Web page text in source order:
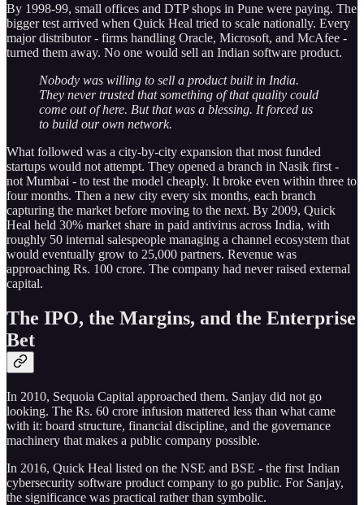
By 1998-99, small offices and DTP shops in Pune were paying. The
bigger test arrived when Quick Heal tried to scale nationally. Every
major distributor - firms handling Oracle, Microsoft, and McAfee -
turned them away. No one would sell an Indian software product.
Nobody was willing to sell a product built in India.
They never trusted that something of that quality could
come out of here. But that was a blessing. It forced us
to build our own network.
What followed was a city-by-city expansion that most funded
startups would not attempt. They opened a branch in Nasik first -
not Mumbai - to test the model cheaply. It broke even within three to
four months. Then a new city every six months, each branch
capturing the market before moving to the next. By 2009, Quick
Heal held 30% market share in paid antivirus across India, with
roughly 50 internal salespeople managing a channel ecosystem that
would eventually grow to 25,000 partners. Revenue was
approaching Rs. 100 crore. The company had never raised external
capital.
The IPO, the Margins, and the Enterprise
Bet
In 2010, Sequoia Capital approached them. Sanjay did not go
looking. The Rs. 60 crore infusion mattered less than what came
with it: board structure, financial discipline, and the governance
machinery that makes a public company possible.
In 2016, Quick Heal listed on the NSE and BSE - the first Indian
cybersecurity software product company to go public. For Sanjay,
the significance was practical rather than symbolic.